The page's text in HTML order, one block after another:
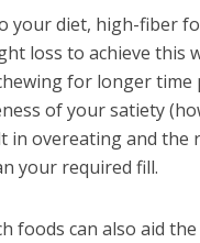
your diet, high-fiber
loss to achieve
for longer
of your satiety
in overeating and the
your required fill.
foods can also aid